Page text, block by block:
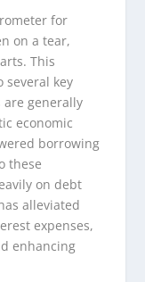
for
on a tear,
This
key
are generally
economic
borrowing
these
on debt
alleviated
expenses,
enhancing